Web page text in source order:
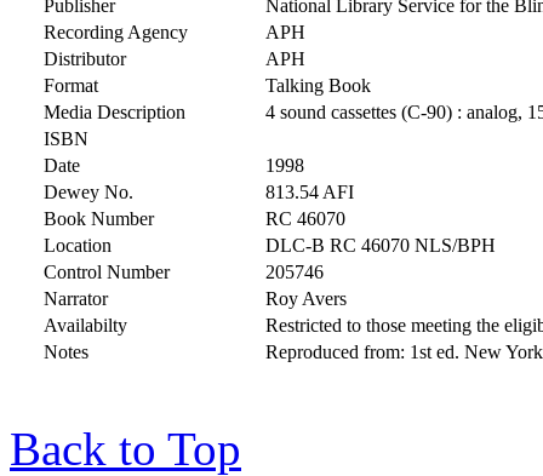
Publisher
National Library Service for the
Recording Agency
APH
Distributor
APH
Format
Talking Book
Media Description
4 sound cassettes (C-90) : analog,
ISBN
Date
1998
Dewey No.
813.54 AFI
Book Number
RC 46070
Location
DLC-B RC 46070 NLS/BPH
Control Number
205746
Narrator
Roy Avers
Availabilty
Restricted to those meeting the
Notes
Reproduced from: 1st ed. New
Back to Top